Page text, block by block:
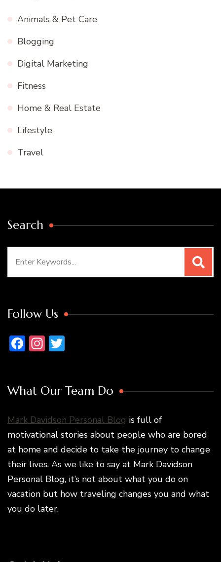
Animals & Pet Care
Blogging
Digital Marketing
Fitness
Home & Real Estate
Lifestyle
Travel
Search
Follow Us
Facebook
Instagram
What Our Team Do
Mark Davidson Personal Blog is full of
motivational stories about people who are bored
at home and decide to take the journey to change
their lives. As we like to say at Mark Davidson
Personal Blog, it’s not about what you do on
vacation but how traveling changes you and what
you do later.